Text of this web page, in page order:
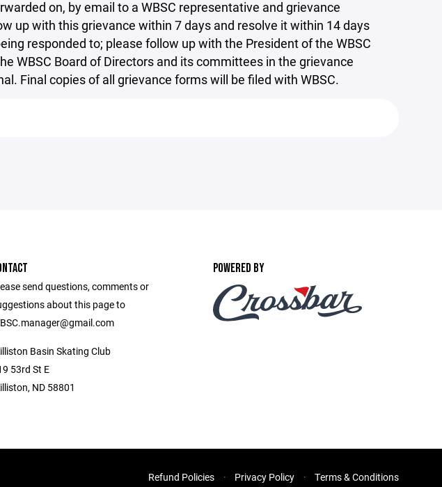
on, by email to a WBSC representative and grievance
up with this grievance within 7 days and resolve it within 14 days
responded to; please follow up with the President of the WBSC
WBSC Board of Directors and its committees in the grievance
Final copies of all grievance forms will be filed with WBSC.
send questions, comments or
about this page to
Basin Skating Club
53rd St E
ND 58801
POWERED BY
Refund Policies Privacy Policy Terms & Conditions